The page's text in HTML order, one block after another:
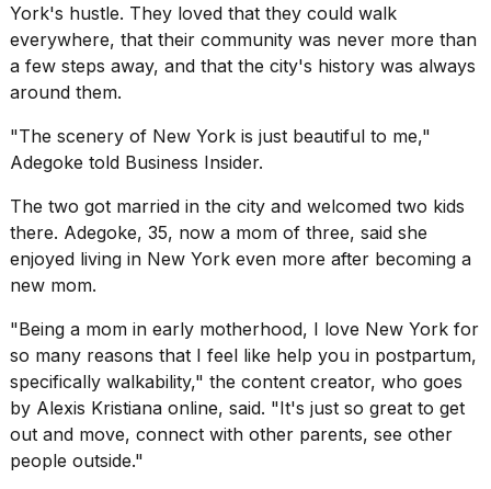
Yungblud
2026
Full
schedule,
cities,
and
whe...
21
JAN,
2026
York's hustle. They loved that they could walk
everywhere, that their community was never more than
a few steps away, and that the city's history was always
around them.
"The scenery of New York is just beautiful to me,"
Adegoke told Business Insider.
The two got married in the city and welcomed two kids
there. Adegoke, 35, now a mom of three, said she
enjoyed living in New York even more after becoming a
new mom.
"Being a mom in early motherhood, I love New York for
so many reasons that I feel like help you in postpartum,
specifically walkability," the content creator, who goes
by Alexis Kristiana online, said. "It's just so great to get
out and move, connect with other parents, see other
people outside."